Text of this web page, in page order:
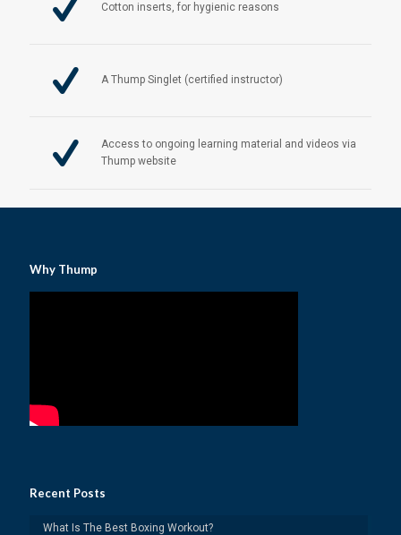
Cotton inserts, for hygienic reasons
A Thump Singlet (certified instructor)
Access to ongoing learning material and videos via
Thump website
Why Thump
Recent Posts
What Is The Best Boxing Workout?